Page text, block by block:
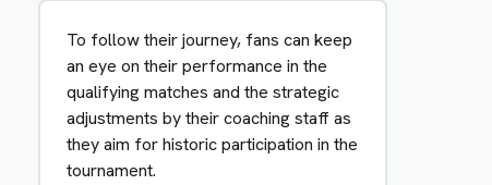
To follow their journey, fans can keep
an eye on their performance in the
qualifying matches and the strategic
adjustments by their coaching staff as
they aim for historic participation in the
tournament.